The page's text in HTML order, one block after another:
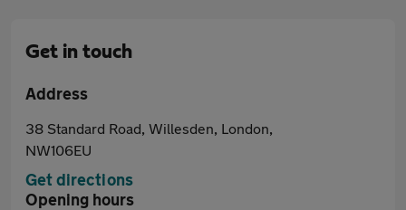
Get in touch
Address
38 Standard Road, Willesden, London,
NW106EU
Get directions
Opening hours